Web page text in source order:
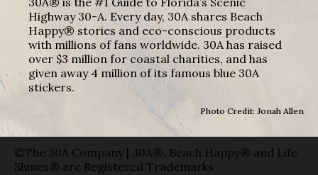
Highway 30-A. Every day, 30A shares Beach
Happy® stories and eco-conscious products
with millions of fans worldwide. 30A has raised
over $3 million for coastal charities, and has
given away 4 million of its famous blue 30A
stickers.
Photo Credit: Jonah Allen
©The 30A Company | 30A®, Beach Happy® and Life
Shines® are Registered Trademarks